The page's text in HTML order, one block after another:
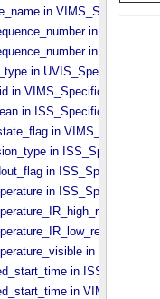
in
in
in
in
in VIMS_​Specific_​Attributes
in ISS_​Specific_​Attributes
in
in
in
in
in
in
in
in
in